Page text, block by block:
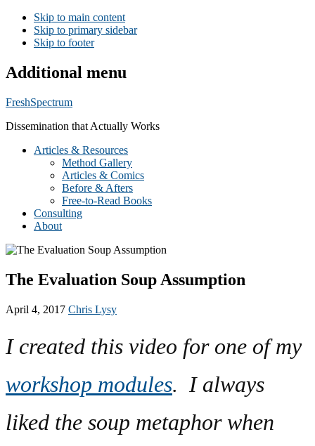
Skip to main content
Skip to primary sidebar
Skip to footer
Additional menu
FreshSpectrum
Dissemination that Actually Works
Articles & Resources
Method Gallery
Articles & Comics
Before & Afters
Free-to-Read Books
Consulting
About
The Evaluation Soup Assumption
April 4, 2017 Chris Lysy
I created this video for one of my
workshop modules. I always
liked the soup metaphor when